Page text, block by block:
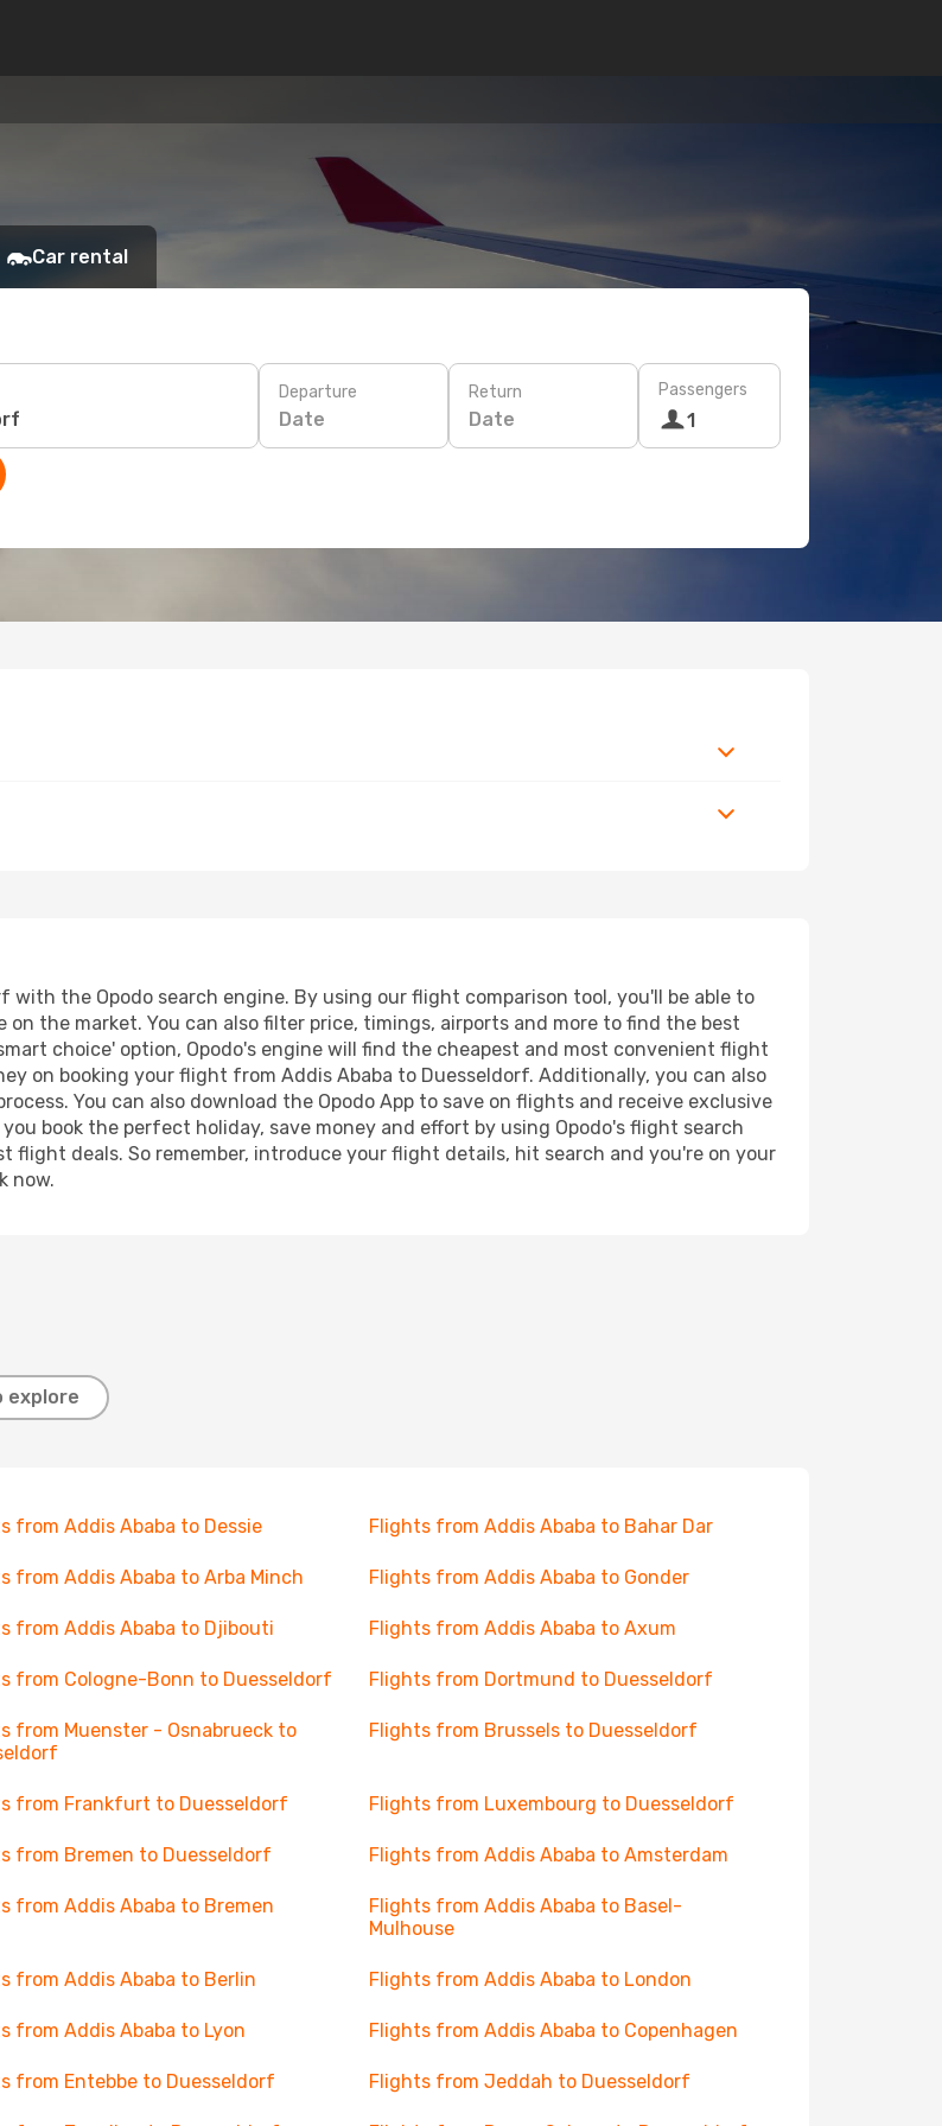
Car rental
Departure
Date
Return
Date
Passengers
1
the Opodo search engine. By using our flight comparison tool, you'll be able to
the market. You can also filter price, timings, airports and more to find the best
choice' option, Opodo's engine will find the cheapest and most convenient flight
on booking your flight from Addis Ababa to Duesseldorf. Additionally, you can also
You can also download the Opodo App to save on flights and receive exclusive
book the perfect holiday, save money and effort by using Opodo's flight search
flight deals. So remember, introduce your flight details, hit search and you're on your
now.
explore
from Addis Ababa to Dessie Flights from Addis Ababa to Bahar Dar
from Addis Ababa to Arba Minch Flights from Addis Ababa to Gonder
from Addis Ababa to Djibouti Flights from Addis Ababa to Axum
from Cologne-Bonn to Duesseldorf Flights from Dortmund to Duesseldorf
from Muenster - Osnabrueck to
Flights from Brussels to Duesseldorf
from Frankfurt to Duesseldorf Flights from Luxembourg to Duesseldorf
from Bremen to Duesseldorf Flights from Addis Ababa to Amsterdam
from Addis Ababa to Bremen
Flights from Addis Ababa to Basel-
Mulhouse
from Addis Ababa to Berlin Flights from Addis Ababa to London
from Addis Ababa to Lyon Flights from Addis Ababa to Copenhagen
from Entebbe to Duesseldorf Flights from Jeddah to Duesseldorf